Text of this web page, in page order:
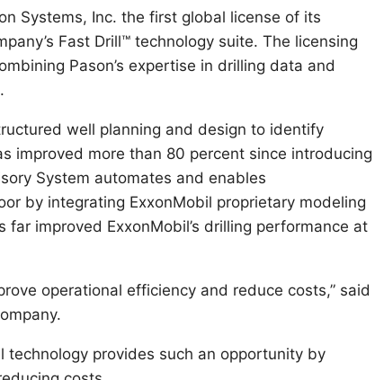
Systems, Inc. the first global license of its
Fast Drill™ technology suite. The licensing
Pason’s expertise in drilling data and
well planning and design to identify
improved more than 80 percent since introducing
System automates and enables
by integrating ExxonMobil proprietary modeling
improved ExxonMobil’s drilling performance at
operational efficiency and reduce costs,” said
provides such an opportunity by